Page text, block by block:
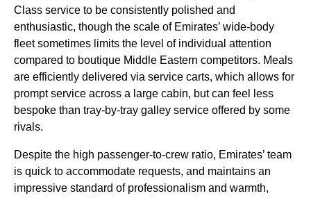
Class service to be consistently polished and
enthusiastic, though the scale of Emirates’ wide-body
fleet sometimes limits the level of individual attention
compared to boutique Middle Eastern competitors. Meals
are efficiently delivered via service carts, which allows for
promptservice across a large cabin, but can feel less
bespoke than tray-by-tray galley service offered by some
rivals.
Despite the high passenger-to-crew ratio, Emirates’ team
is quick to accommodate requests, and maintains an
impressive standard of professionalism and warmth,